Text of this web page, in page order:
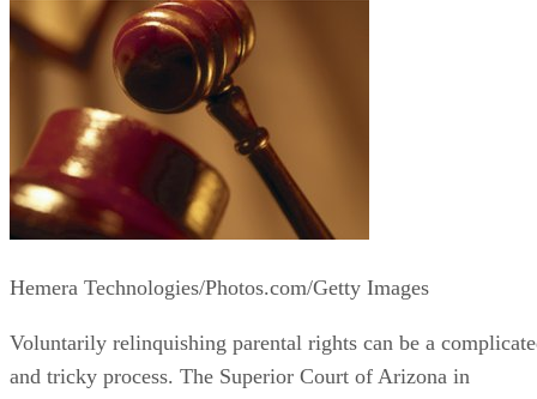
Hemera Technologies/Photos.com/Getty Images
Voluntarily relinquishing parental rights can be a
and tricky process. The Superior Court of Arizona in